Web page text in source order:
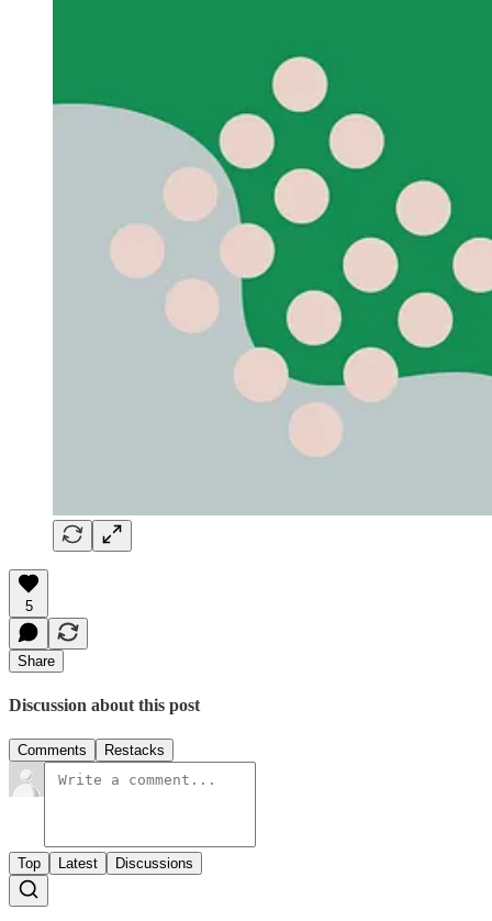
5
Share
Discussion about this post
Comments Restacks
Top Latest Discussions